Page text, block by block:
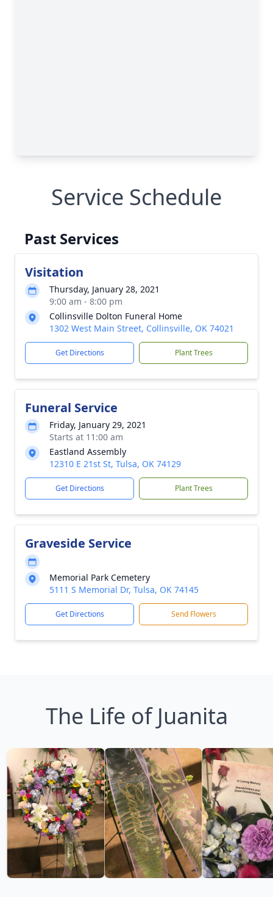
Service Schedule
Past Services
Visitation
Thursday, January 28, 2021
9:00 am - 8:00 pm
Collinsville Dolton Funeral Home
1302 West Main Street, Collinsville, OK 74021
Get Directions Plant Trees
Funeral Service
Friday, January 29, 2021
Starts at 11:00 am
Eastland Assembly
12310 E 21st St, Tulsa, OK 74129
Get Directions Plant Trees
Graveside Service
Memorial Park Cemetery
5111 S Memorial Dr, Tulsa, OK 74145
Get Directions Send Flowers
The Life of Juanita